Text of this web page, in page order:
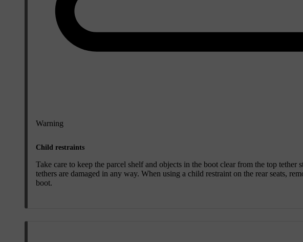
Warning
Child restraints
Take care to keep the parcel shelf and objects in the boot clear from the top
tethers are damaged in any way. When using a child restraint on the rear seats,
boot.